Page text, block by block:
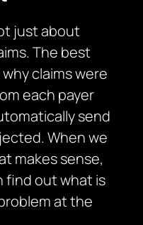
just about
The best
claims were
each payer
send
When we
makes sense,
find out what is
at the